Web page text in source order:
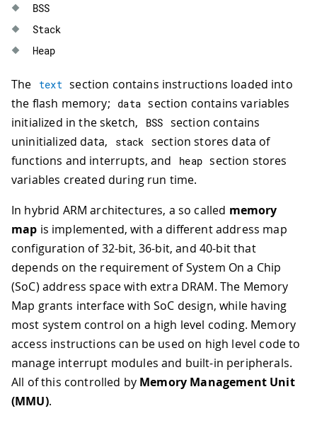
BSS
Stack
Heap
The text section contains instructions loaded into
the flash memory;
data section contains variables
initialized in the sketch,
BSS section contains
uninitialized data,
stack section stores data of
functions and interrupts, and
heap section stores
variables created during run time.
In hybrid ARM architectures, a so called memory
map is implemented, with a different address map
configuration of 32-bit, 36-bit, and 40-bit that
depends on the requirement of System On a Chip
(SoC) address space with extra DRAM. The Memory
Map grants interface with SoC design, while having
most system control on a high level coding. Memory
access instructions can be used on high level code to
manage interrupt modules and built-in peripherals.
All of this controlled by Memory Management Unit
(MMU).